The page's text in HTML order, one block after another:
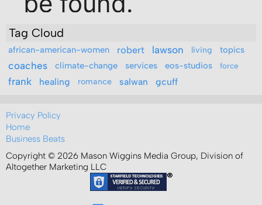
Tag Cloud
african-american-women robert lawson living topics
coaches climate-change services eos-studios force
frank healing romance salwan gcuff
Privacy Policy
Home
Business Beats
Copyright © 2026 Mason Wiggins Media Group, Division of
Altogether Marketing LLC